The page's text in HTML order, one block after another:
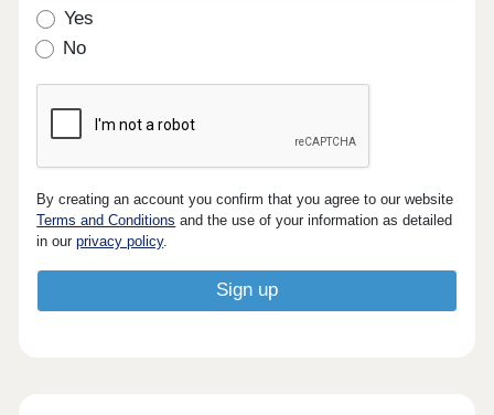
Yes
No
By creating an account you confirm that you agree to our website
Terms and Conditions and the use of your information as detailed
in ourprivacy policy.